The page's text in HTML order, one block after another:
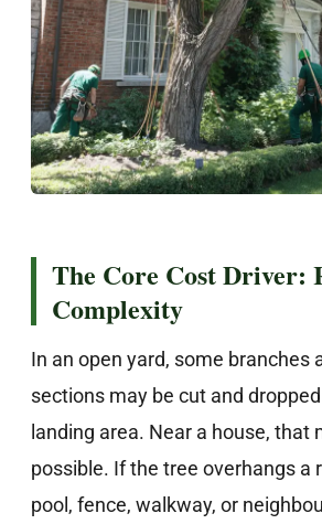
The Core Cost Driver:
Complexity
In an open yard, some branches
sections may be cut and
landing area. Near a house, that
possible. If the tree overhangs a
pool, fence, walkway, or